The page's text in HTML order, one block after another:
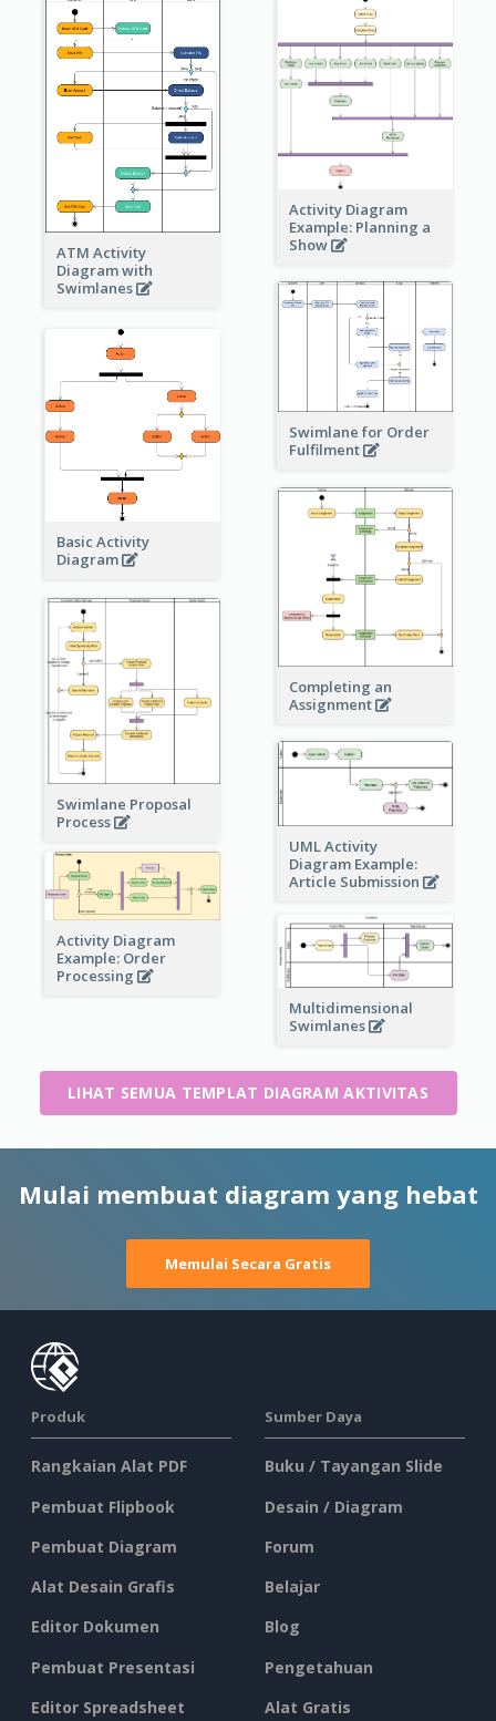
ATM Activity
Diagram with
Swimlanes
Activity Diagram
Example: Planning a
Show
Swimlane for Order
Fulfilment
Basic Activity
Diagram
Completing an
Assignment
Swimlane Proposal
Process
UML Activity
Diagram Example:
Article Submission
Activity Diagram
Example: Order
Processing
Multidimensional
Swimlanes
LIHAT SEMUA TEMPLAT DIAGRAM AKTIVITAS
Mulai membuat diagram yang hebat
Memulai Secara Gratis
Produk
Rangkaian Alat PDF
Pembuat Flipbook
Pembuat Diagram
Alat Desain Grafis
Editor Dokumen
Pembuat Presentasi
Editor Spreadsheet
Sumber Daya
Buku / Tayangan Slide
Desain / Diagram
Forum
Belajar
Blog
Pengetahuan
Alat Gratis